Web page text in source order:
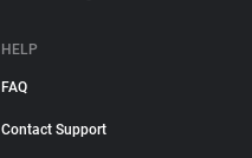
HELP
FAQ
Contact Support